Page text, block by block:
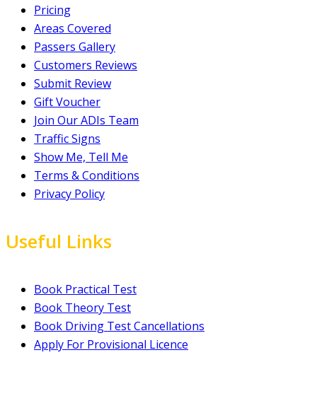
Pricing
Areas Covered
Passers Gallery
Customers Reviews
Submit Review
Gift Voucher
Join Our ADIs Team
Traffic Signs
Show Me, Tell Me
Terms & Conditions
Privacy Policy
Useful Links
Book Practical Test
Book Theory Test
Book Driving Test Cancellations
Apply For Provisional Licence